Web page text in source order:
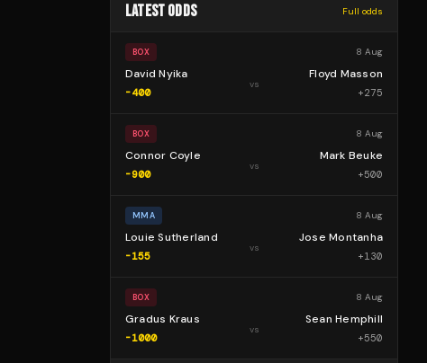
LATEST ODDS Full odds
BOX 8 Aug
David Nyika
-400
vs
Floyd Masson
+275
BOX 8 Aug
Connor Coyle
-900
vs
Mark Beuke
+500
MMA 8 Aug
Louie Sutherland
-155
vs
Jose Montanha
+130
BOX 8 Aug
Gradus Kraus
-1000
vs
Sean Hemphill
+550